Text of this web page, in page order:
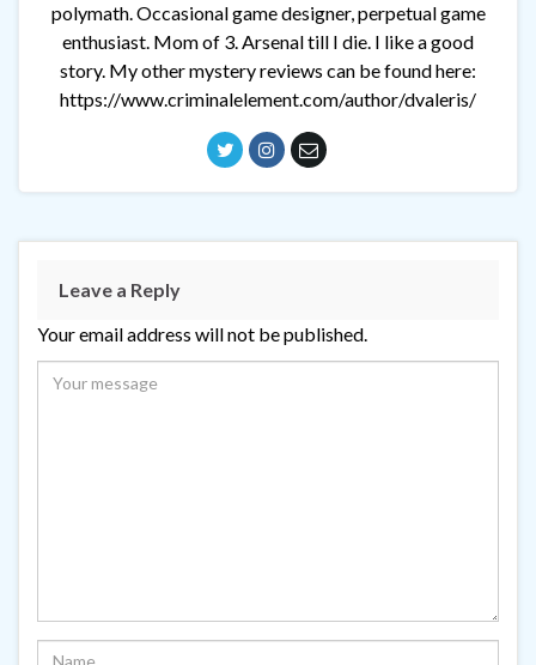
polymath. Occasional game designer, perpetual game
enthusiast. Mom of 3. Arsenal till I die. I like a good
story. My other mystery reviews can be found here:
https://www.criminalelement.com/author/dvaleris/
Leave a Reply
Your email address will not be published.